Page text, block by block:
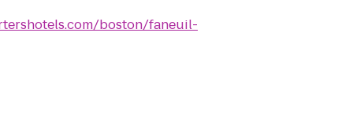
boston/faneuil-